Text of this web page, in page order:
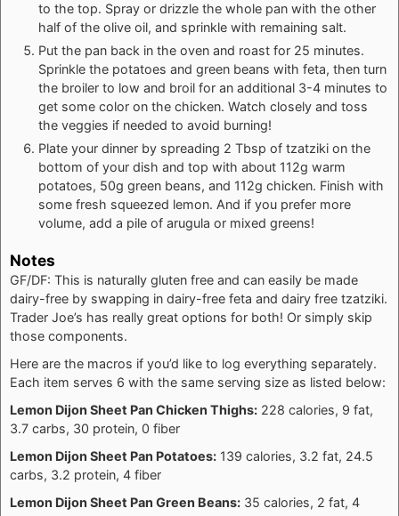
to the top. Spray or drizzle the whole pan with the other
half of the olive oil, and sprinkle with remaining salt.
Put the pan back in the oven and roast for 25 minutes.
Sprinkle the potatoes and green beans with feta, then turn
the broiler to low and broil for an additional 3-4 minutes to
get some color on the chicken. Watch closely and toss
the veggies if needed to avoid burning!
Plate your dinner by spreading 2 Tbsp of tzatziki on the
bottom of your dish and top with about 112g warm
potatoes, 50g green beans, and 112g chicken. Finish with
some fresh squeezed lemon. And if you prefer more
volume, add a pile of arugula or mixed greens!
Notes
GF/DF: This is naturally gluten free and can easily be made
dairy-free by swapping in dairy-free feta and dairy free tzatziki.
Trader Joe’s has really great options for both! Or simply skip
those components.
Here are the macros if you’d like to log everything separately.
Each item serves 6 with the same serving size as listed below:
Lemon Dijon Sheet Pan Chicken Thighs: 228 calories, 9 fat,
3.7 carbs, 30 protein, 0 fiber
Lemon Dijon Sheet Pan Potatoes: 139 calories, 3.2 fat, 24.5
carbs, 3.2 protein, 4 fiber
Lemon Dijon Sheet Pan Green Beans: 35 calories, 2 fat, 4